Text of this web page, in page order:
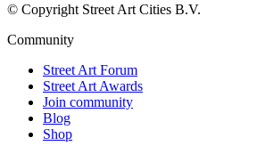
© Copyright Street Art Cities B.V.
Community
Street Art Forum
Street Art Awards
Join community
Blog
Shop